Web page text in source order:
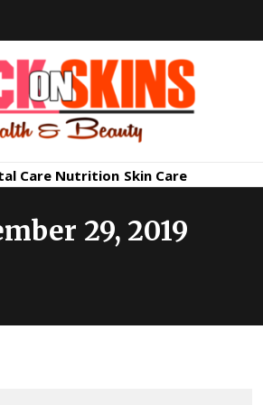
Healthy
Skin Care
Care Nutrition Skin Care
29, 2019